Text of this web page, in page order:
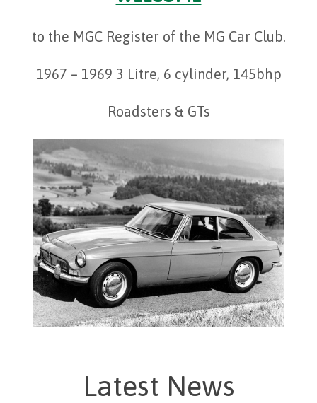
to the MGC Register of the MG Car Club.
1967 – 1969 3 Litre, 6 cylinder, 145bhp
Roadsters & GTs
Latest News